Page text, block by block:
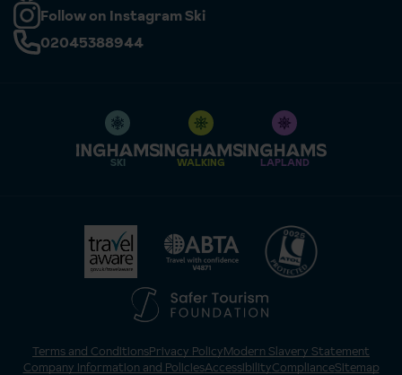
Follow on Instagram Ski
02045388944
SKI WALKING LAPLAND
Terms and ConditionsPrivacy PolicyModern Slavery Statement
Company Information and PoliciesAccessibilityComplianceSitemap